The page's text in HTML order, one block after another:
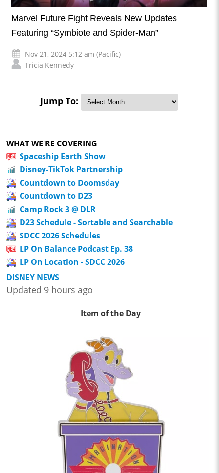
Marvel Future Fight Reveals New Updates
Featuring “Symbiote and Spider-Man”
Nov 21, 2024 5:12 am (Pacific)
Tricia Kennedy
Jump To:
WHAT WE'RE COVERING
Spaceship Earth Show
Disney-TikTok Partnership
Countdown to Doomsday
Countdown to D23
Camp Rock 3 @ DLR
D23 Schedule - Sortable and Searchable
SDCC 2026 Schedules
LP On Balance Podcast Ep. 38
LP On Location - SDCC 2026
DISNEY NEWS
Updated 9 hours ago
Item of the Day